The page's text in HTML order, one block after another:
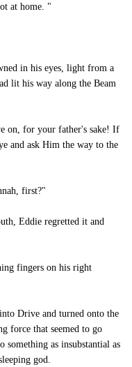
at home. "
in his eyes, light from a
lit his way along the Beam
on, for your father's sake! If
and ask Him the way to the
first?"
Eddie regretted it and
fingers on his right
Drive and turned onto the
force that seemed to go
as insubstantial as
god.